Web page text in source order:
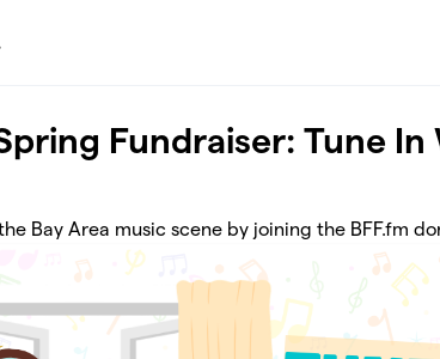
Fundraiser: Tune
Bay Area music scene by joining the BFF.fm